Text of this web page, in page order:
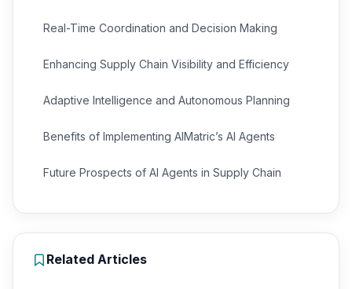
Real-Time Coordination and Decision Making
Enhancing Supply Chain Visibility and Efficiency
Adaptive Intelligence and Autonomous Planning
Benefits of Implementing AIMatric’s AI Agents
Future Prospects of AI Agents in Supply Chain
Related Articles